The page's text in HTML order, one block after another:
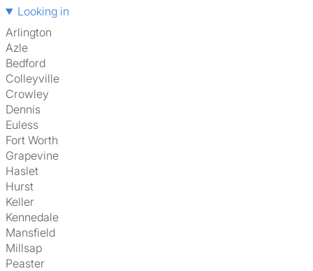
Looking in
Arlington
Azle
Bedford
Colleyville
Crowley
Dennis
Euless
Fort Worth
Grapevine
Haslet
Hurst
Keller
Kennedale
Mansfield
Millsap
Peaster